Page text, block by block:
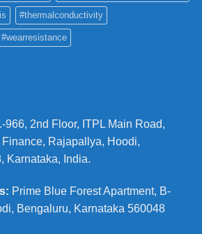
#thermalconductivity
#wearresistance
966, 2nd Floor, ITPL Main Road,
Finance, Rajapallya, Hoodi,
Karnataka, India.
: Prime Blue Forest Apartment, B-
Bengaluru, Karnataka 560048